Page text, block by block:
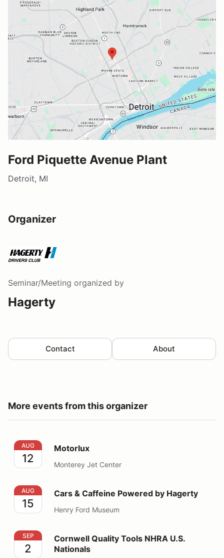
Ford Piquette Avenue Plant
Detroit, MI
Organizer
Seminar/Meeting organized by
Hagerty
Contact About
More events from this organizer
Motorlux
AUG
12
Motorlux
Monterey Jet Center
Cars & Caffeine Powered by Hagerty
AUG
15
Cars & Caffeine Powered by Hagerty
Henry Ford Museum
Cornwell Quality Tools NHRA U.S. Nationals
SEP
2
Cornwell Quality Tools NHRA U.S.
Nationals